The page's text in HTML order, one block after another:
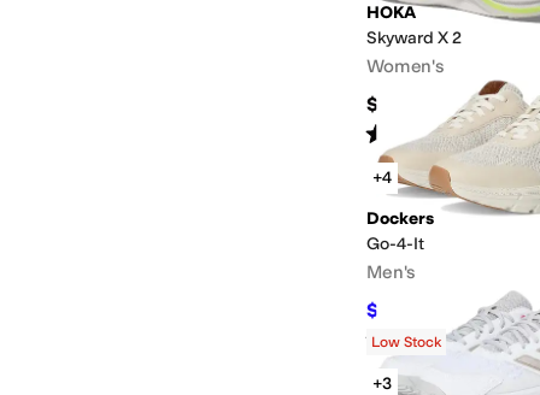
HOKA
Skyward X 2
Women's
$224.95
Rated 3stars out of 5
(6)
+4
Dockers
Go-4-It
Men's
$43.89 51%OFF
Rated5starsout of 5
(1)
Low Stock
+3